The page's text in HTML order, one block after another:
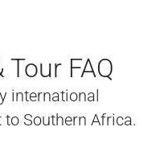
FAQ
international
Southern Africa.